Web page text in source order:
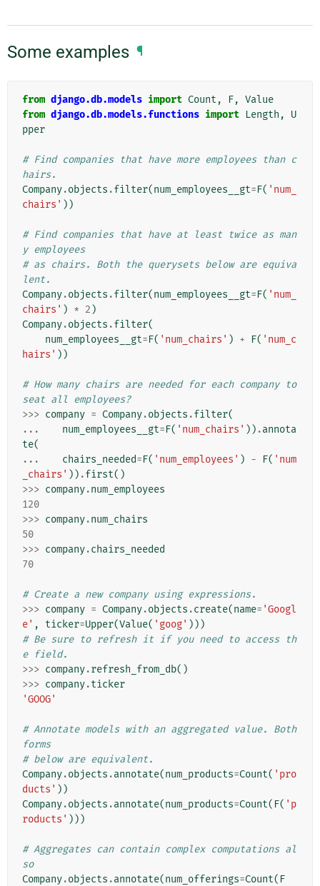
Some examples ¶
from django.db.models import Count , F, Value
from django.db.models.functions import Length ,
U
pper
# Find companies that have more employees than c
hairs.
Company.objects .filter(num_employees__gt=F( 'num_
chairs' ))
# Find companies that have at least twice as man
y employees
# as chairs. Both the querysets below are equiva
lent.
Company.objects .filter(num_employees__gt=F( 'num_
chairs' ) * 2 )
Company.objects .filter(
num_employees__gt=F( 'num_chairs' ) + F( 'num_c
hairs' ))
# How many chairs are needed for each company to
seat all employees?
>>> company = Company.objects .filter(
...
num_employees__gt=F( 'num_chairs' )) .annota
te(
...
chairs_needed=F( 'num_employees' ) - F( 'num
_chairs' )) .first()
>>> company.num_employees
120
>>> company.num_chairs
50
>>> company.chairs_needed
70
# Create a new company using expressions.
>>> company = Company.objects .create(name= 'Googl
e' , ticker=Upper(Value( 'goog' )))
# Be sure to refresh it if you need to access th
e field.
>>> company.refresh_from_db()
>>> company.ticker
'GOOG'
# Annotate models with an aggregated value. Both
forms
# below are equivalent.
Company.objects .annotate(num_products=Count( 'pro
ducts' ))
Company.objects .annotate(num_products=Count( F( 'p
roducts' )))
# Aggregates can contain complex computations al
so
Company.objects .annotate(num_offerings=Count( F